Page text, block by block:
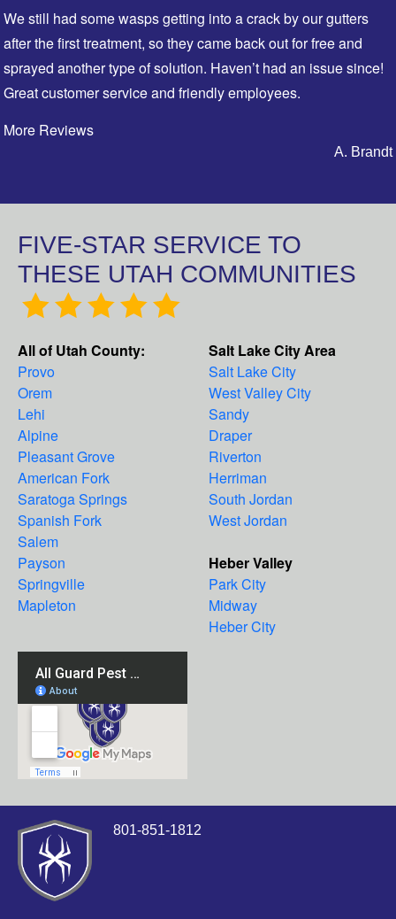
We still had some wasps getting into a crack by our gutters
after the first treatment, so they came back out for free and
sprayed another type of solution. Haven’t had an issue since!
Great customer service and friendly employees.
More Reviews
A. Brandt
FIVE-STAR SERVICE TO
THESE UTAH COMMUNITIES
All of Utah County:
Provo
Orem
Lehi
Alpine
Pleasant Grove
American Fork
Saratoga Springs
Spanish Fork
Salem
Payson
Springville
Mapleton
Salt Lake City Area
Salt Lake City
West Valley City
Sandy
Draper
Riverton
Herriman
South Jordan
West Jordan
Heber Valley
Park City
Midway
Heber City
801-851-1812